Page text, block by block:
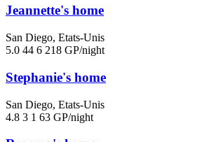
Jeannette's home
San Diego, Etats-Unis
5.0 44 6 218 GP/night
Stephanie's home
San Diego, Etats-Unis
4.8 3 1 63 GP/night